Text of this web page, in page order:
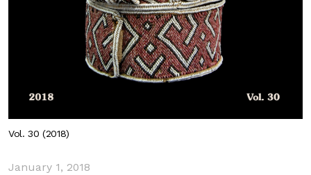
Vol. 30 (2018)
January 1, 2018